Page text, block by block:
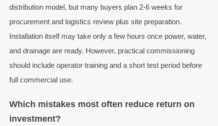
distribution model, but many buyers plan 2-6 weeks for
procurement and logistics review plus site preparation.
Installation itself may take only a few hours once power, water,
and drainage are ready. However, practical commissioning
should include operator training and a short test period before
full commercial use.
Which mistakes most often reduce return on
investment?